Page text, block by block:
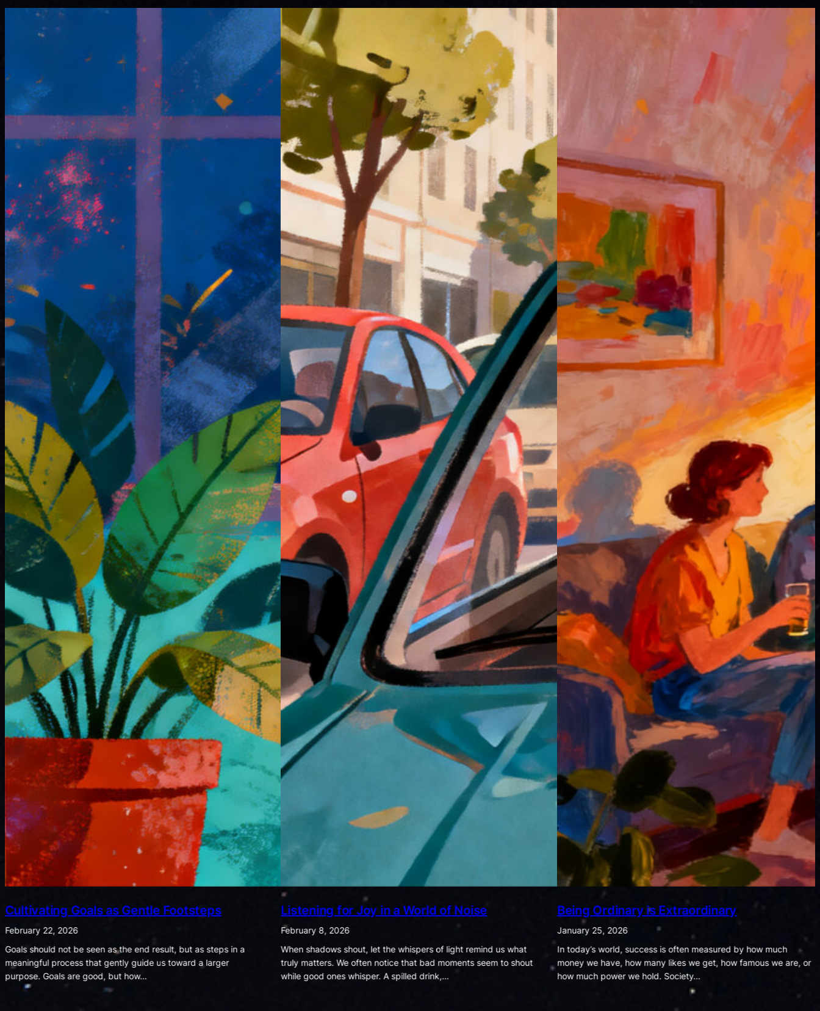
Listening for Joy in a World of Noise
February 8, 2026
When shadows shout, let the whispers of light remind us what
truly matters. We often notice that bad moments seem to shout
while good ones whisper. A spilled drink,…
Being Ordinary is Extraordinary
January 25, 2026
In today’s world, success is often measured by how much
money we have, how many likes we get, how famous we are, or
how much power we hold. Society…
The Dance of Cravings and Fitness
January 18, 2026
Food and exercise may seem like ordinary parts of daily life, but
the habits we form around them quietly shape the course of our
health and wellbeing. The way…